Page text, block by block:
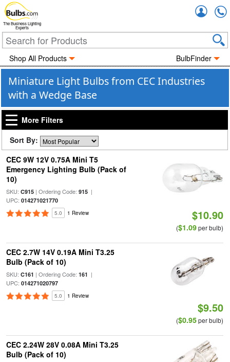
The Business Lighting
Experts
Shop All Products BulbFinder
Miniature Light Bulbs from CEC Industries
with a Wedge Base
More Filters
Sort By:
CEC 9W 12V 0.75A Mini T5
Emergency Lighting Bulb (Pack of
10)
SKU: C915| Ordering Code: 915|
UPC: 014271021770
5.0 1 Review $10.90
($1.09per bulb)
CEC 2.7W 14V 0.19A Mini T3.25
Bulb (Pack of 10)
SKU: C161 | Ordering Code: 161 |
UPC: 014271020797
5.0 1 Review
$9.50
($0.95per bulb)
CEC 2.24W 28V 0.08A Mini T3.25
Bulb (Pack of 10)